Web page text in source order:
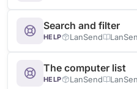
Search and filter
HELP LanSend
The computer list
HELP LanSend